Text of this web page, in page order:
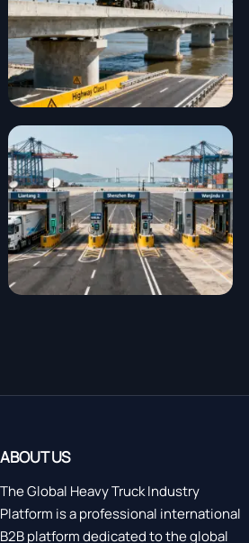
ABOUT US
The Global Heavy Truck Industry
Platform is a professional international
B2B platform dedicated to the global